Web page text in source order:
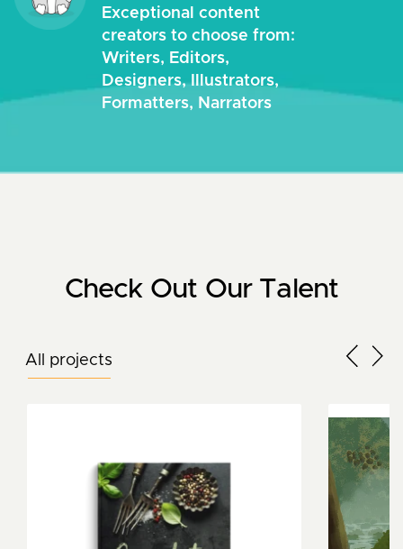
Exceptional content
creators to choose from:
Writers, Editors,
Designers, Illustrators,
Formatters, Narrators
Check Out Our Talent
All projects